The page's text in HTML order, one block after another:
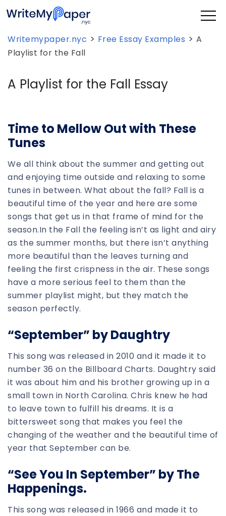
Writemypaper.nyc > Free Essay Examples > A
Playlist for the Fall
A Playlist for the Fall Essay
Time to Mellow Out with These
Tunes
We all think about the summer and getting out
and enjoying time outside and relaxing to some
tunes in between. What about the fall? Fall is a
beautiful time of the year and here are some
songs that get us in that frame of mind for the
season.In the Fall the feeling isn’t as light and airy
as the summer months, but there isn’t anything
more beautiful than the leaves turning and
feeling the first crispness in the air. These songs
have a more serious feel to them than the
summer playlist might, but they match the
season perfectly.
“September” by Daughtry
This song was released in 2010 and it made it to
number 36 on the Billboard Charts. Daughtry said
it was about him and his brother growing up in a
small town in North Carolina. Chris knew he had
to leave town to fulfill his dreams. It is a
bittersweet song that makes you feel the
changing of the weather and the beautiful time of
year that September can be.
“See You In September” by The
Happenings.
This song was released in 1966 and made it to